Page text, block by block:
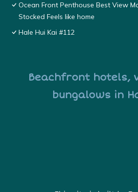
Ocean Front Penthouse Best View
Stocked Feels like home
Hale Hui Kai #112
Beachfront hotels,
bungalows in